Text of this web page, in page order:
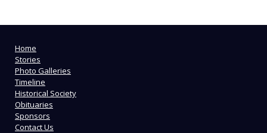
Home
Stories
Photo Galleries
Timeline
Historical Society
Obituaries
Sponsors
Contact Us